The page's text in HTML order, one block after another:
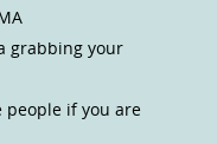
grabbing your
people if you are